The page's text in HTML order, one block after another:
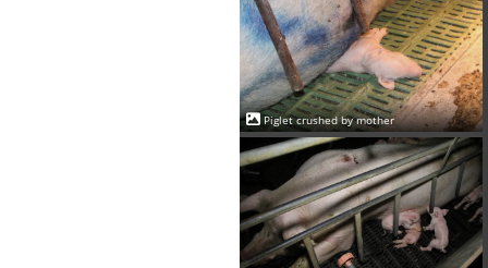
Piglet crushed by mother